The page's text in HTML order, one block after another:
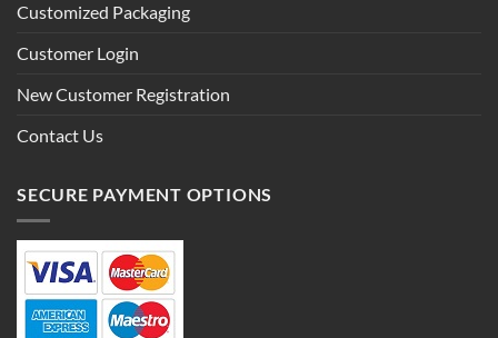
Customized Packaging
Customer Login
New Customer Registration
Contact Us
SECURE PAYMENT OPTIONS